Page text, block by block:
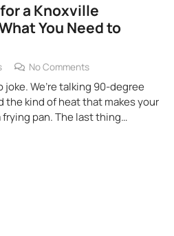
a Knoxville
You Need to
No Comments
We’re talking 90-degree
the kind of heat that makes your
pan. The last thing…